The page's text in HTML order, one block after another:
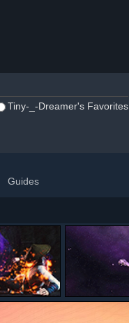
Tiny-_-Dreamer's Favorites
Guides